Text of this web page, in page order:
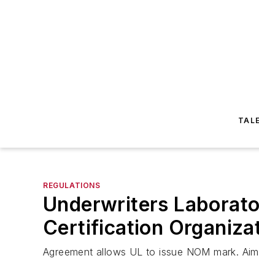
REGULATIONS
Underwriters
Certification
Agreement allows UL to issue NOM mark.